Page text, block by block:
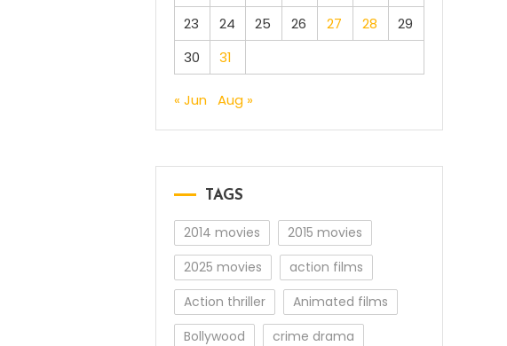
23
24 25 26 27 28
29
30
31
« Jun Aug »
TAGS
2014 movies
2015 movies
2025 movies
action films
Action thriller
Animated films
Bollywood
crime drama